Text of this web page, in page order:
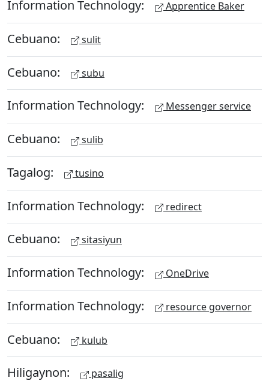
Information Technology: Apprentice Baker
Cebuano: sulit
Cebuano: subu
Information Technology: Messenger service
Cebuano: sulib
Tagalog: tusino
Information Technology: redirect
Cebuano: sitasiyun
Information Technology: OneDrive
Information Technology: resource governor
Cebuano: kulub
Hiligaynon: pasalig